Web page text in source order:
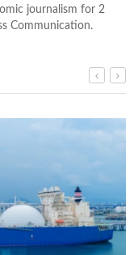
journalism for 2
Communication.